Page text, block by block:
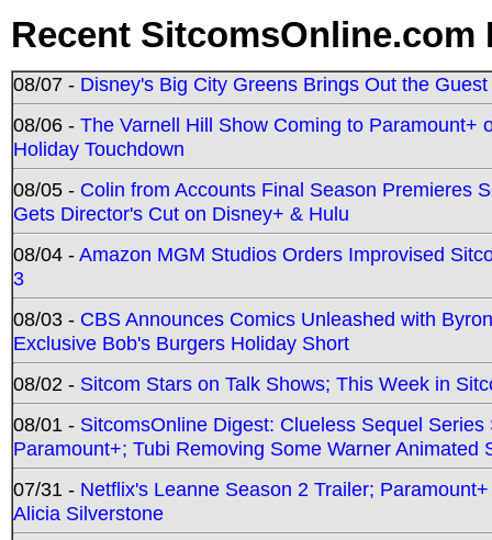
Recent SitcomsOnline.com
08/07 - Disney's Big City Greens Brings Out the
08/06 - The Varnell Hill Show Coming to Paramount+
Holiday Touchdown
08/05 - Colin from Accounts Final Season Premieres
Gets Director's Cut on Disney+ & Hulu
08/04 -Amazon MGM Studios Orders Improvised
3
08/03 - CBS Announces Comics Unleashed with
Exclusive Bob's Burgers Holiday Short
08/02 - Sitcom Stars on Talk Shows; This Week in
08/01 - SitcomsOnline Digest: Clueless Sequel
Paramount+; Tubi Removing Some Warner Animated
07/31 - Netflix's Leanne Season 2 Trailer;
Alicia Silverstone